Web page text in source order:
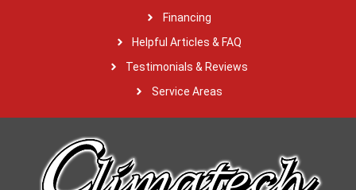
Financing
Helpful Articles & FAQ
Testimonials & Reviews
Service Areas